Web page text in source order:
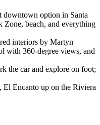
downtown option in Santa
beach, and everything
interiors by Martyn
with 360-degree views, and
the car and explore on foot;
El Encanto up on the Riviera